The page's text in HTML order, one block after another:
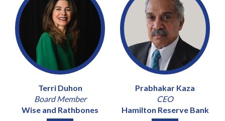
Terri Duhon
Board Member
Wise and Rathbones
Prabhakar Kaza
CEO
Hamilton Reserve Bank